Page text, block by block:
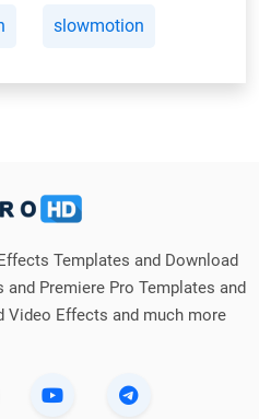
slowmotion
Templates and Download
Premiere Pro Templates and
Video Effects and much more